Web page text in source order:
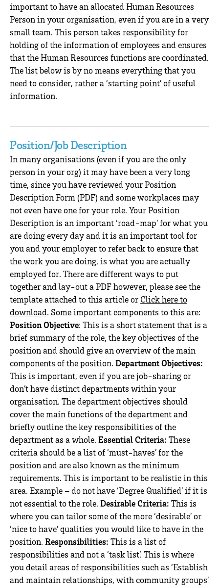
important to have an allocated Human Resources
Person in your organisation, even if you are in a very
small team. This person takes responsibility for
holding of the information of employees and ensures
that the Human Resources functions are coordinated.
The list below is by no means everything that you
need to consider, rather a ‘starting point’ of useful
information.
Position/Job Description
In many organisations (even if you are the only
person in your org) it may have been a very long
time, since you have reviewed your Position
Description Form (PDF) and some workplaces may
not even have one for your role. Your Position
Description is an important ‘road-map’ for what you
are doing every day and it is an important tool for
you and your employer to refer back to ensure that
the work you are doing, is what you are actually
employed for. There are different ways to put
together and lay-out a PDF however, please see the
template attached to this article or Click here to
download. Some important components to this are:
Position Objective: This is a short statement that is a
brief summary of the role, the key objectives of the
position and should give an overview of the main
components of the position. Department Objectives:
This is important, even if you are job-sharing or
don’t have distinct departments within your
organisation. The department objectives should
cover the main functions of the department and
briefly outline the key responsibilities of the
department as a whole. Essential Criteria: These
criteria should be a list of ‘must-haves’ for the
position and are also known as the minimum
requirements. This is important to be realistic in this
area. Example – do not have ‘Degree Qualified’ if it is
not essential to the role. Desirable Criteria: This is
where you can tailor some of the more ‘desirable’ or
‘nice to have’ qualities you would like to have in the
position. Responsibilities: This is a list of
responsibilities and not a ‘task list’. This is where
you detail areas of responsibilities such as ‘Establish
and maintain relationships, with community groups’